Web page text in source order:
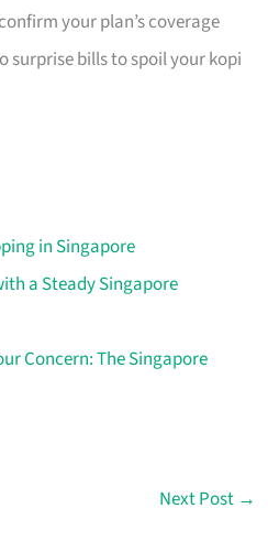
your plan’s coverage
surprise bills to spoil your kopi
in Singapore
a Steady Singapore
Concern: The Singapore
Next Post →